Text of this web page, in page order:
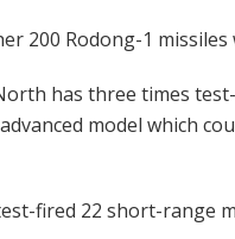
200 Rodong-1 missiles
has three times
model which
fired 22 short-range